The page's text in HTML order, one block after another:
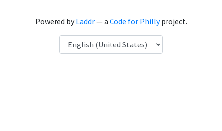
Powered byLaddr— a Code for Phillyproject.
Language